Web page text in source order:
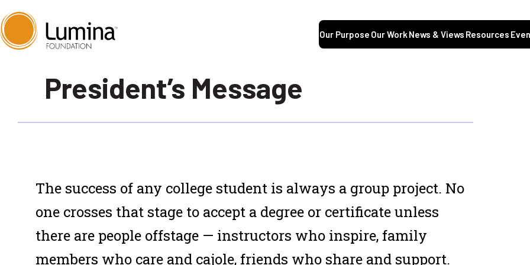
Our Purpose Our Work News & Views Resources
President’s Message
The success of any college student is always a group project. No
one crosses that stage to accept a degree or certificate unless
there are people offstage — instructors who inspire, family
members who care and cajole, friends who share and support.